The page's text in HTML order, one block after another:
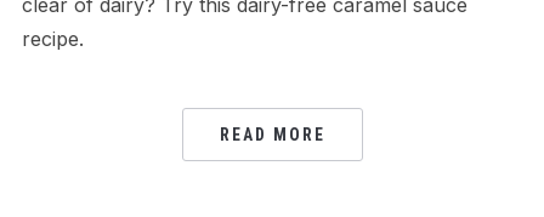
recipe.
READ MORE